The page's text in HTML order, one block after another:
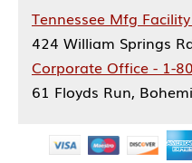
Tennessee Mfg
424 William Springs
Corporate Office - 1-
61 Floyds Run,